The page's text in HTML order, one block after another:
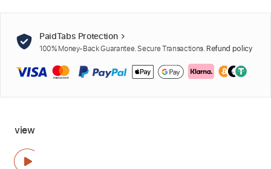
PaidTabs Protection
100% Money-Back Guarantee. Secure Transactions. Refund policy
view